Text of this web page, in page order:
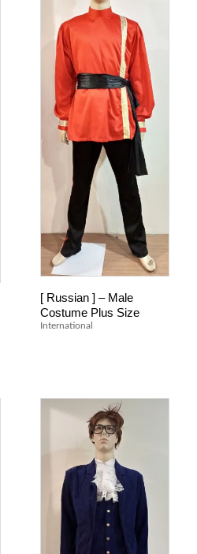
[ Russian ] – Male
Costume Plus Size
International